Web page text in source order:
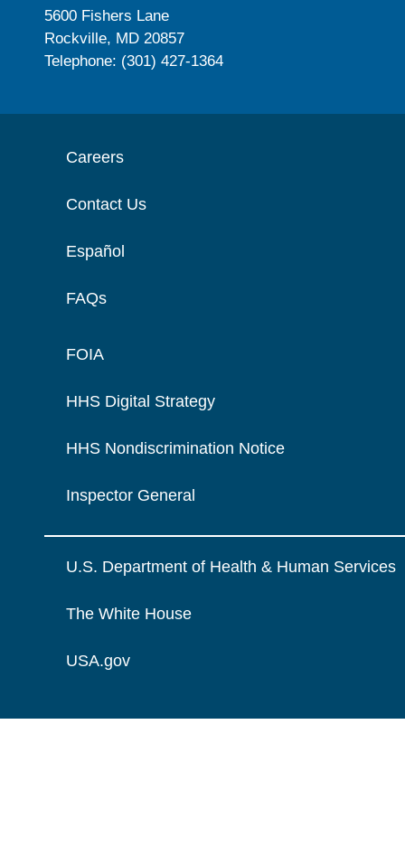
5600 Fishers Lane
Rockville, MD 20857
Telephone: (301) 427-1364
Careers
Contact Us
Español
FAQs
FOIA
HHS Digital Strategy
HHS Nondiscrimination Notice
Inspector General
U.S. Department of Health & Human Services
The White House
USA.gov